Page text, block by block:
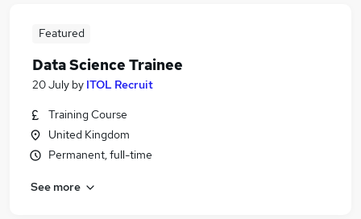
Featured
Data Science Trainee
20 July by ITOL Recruit
Training Course
United Kingdom
Permanent, full-time
See more